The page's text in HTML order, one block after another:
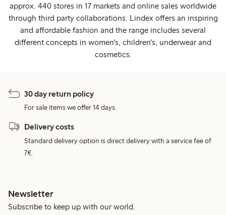
approx. 440 stores in 17 markets and online sales worldwide
through third party collaborations. Lindex offers an inspiring
and affordable fashion and the range includes several
different concepts in women's, children's, underwear and
cosmetics.
30 day return policy
For sale items we offer 14 days.
Delivery costs
Standard delivery option is direct delivery with a service fee of
7€.
Newsletter
Subscribe to keep up with our world.